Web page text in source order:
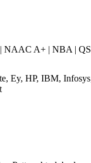
NAAC A+ | NBA |
Ey, HP, IBM,